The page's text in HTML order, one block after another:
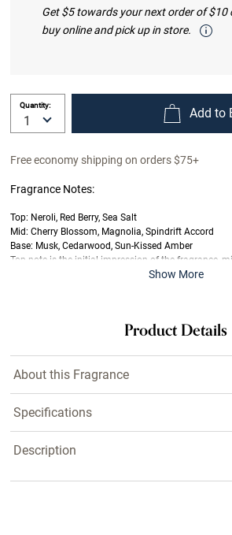
Get $5 towards your next order of $10
buy online and pick up in store.
Quantity:
Add to
Free economy shipping on orders $75+
Fragrance Notes:
Top: Neroli, Red Berry, Sea Salt
Mid: Cherry Blossom, Magnolia, Spindrift Accord
Base: Musk, Cedarwood, Sun-Kissed Amber
Top note is the initial impression of the fragrance,
body of the scent and base is its final impression.
Show More
Product Details
About this Fragrance
Specifications
Description